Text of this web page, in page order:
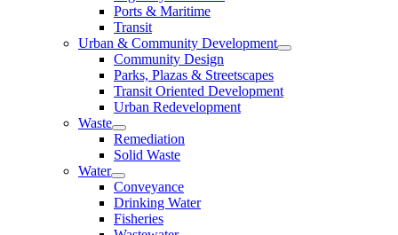
Ports & Maritime
Transit
Urban & Community Development
Community Design
Parks, Plazas & Streetscapes
Transit Oriented Development
Urban Redevelopment
Waste
Remediation
Solid Waste
Water
Conveyance
Drinking Water
Fisheries